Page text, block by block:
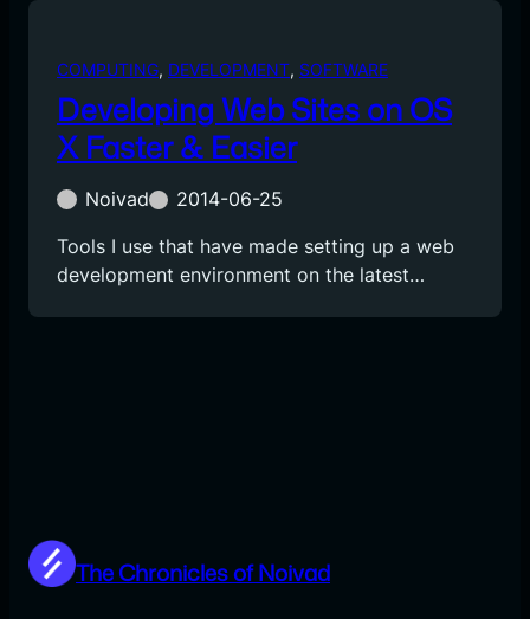
COMPUTING, DEVELOPMENT, SOFTWARE
Developing Web Sites on OS
X Faster & Easier
Noivad
2014-06-25
Tools I use that have made setting up a web
development environment on the latest…
The Chronicles of Noivad